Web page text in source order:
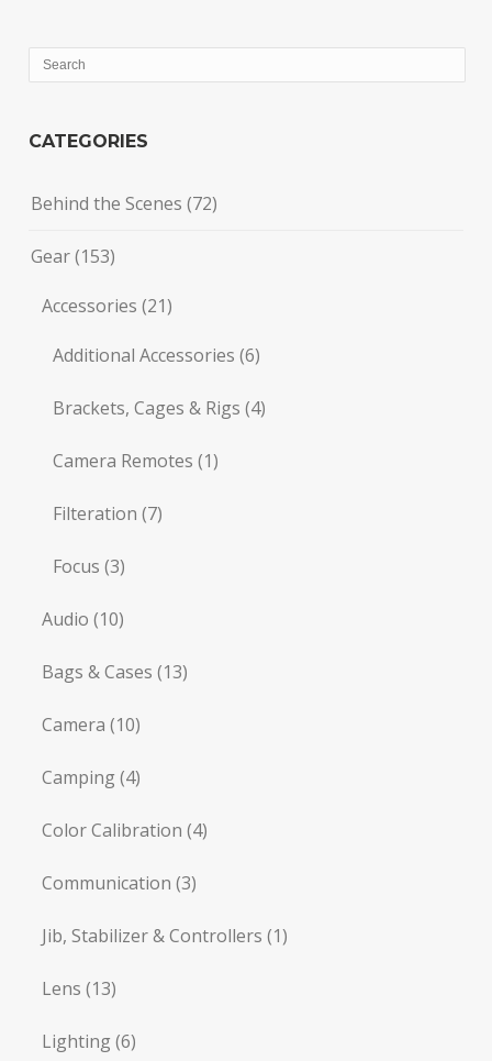
CATEGORIES
Behind the Scenes (72)
Gear(153)
Accessories (21)
Additional Accessories (6)
Brackets, Cages & Rigs (4)
Camera Remotes (1)
Filteration (7)
Focus (3)
Audio (10)
Bags & Cases (13)
Camera (10)
Camping(4)
Color Calibration (4)
Communication (3)
Jib, Stabilizer & Controllers (1)
Lens (13)
Lighting(6)